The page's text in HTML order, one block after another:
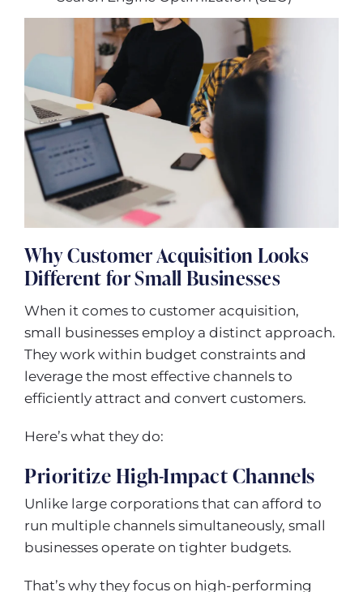
Why Customer Acquisition Looks
Different for Small Businesses
When it comes to customer acquisition,
small businesses employ a distinct approach.
They work within budget constraints and
leverage the most effective channels to
efficiently attract and convert customers.
Here’s what they do:
Prioritize High-Impact Channels
Unlike large corporations that can afford to
run multiple channels simultaneously, small
businesses operate on tighter budgets.
That’s why they focus on high-performing